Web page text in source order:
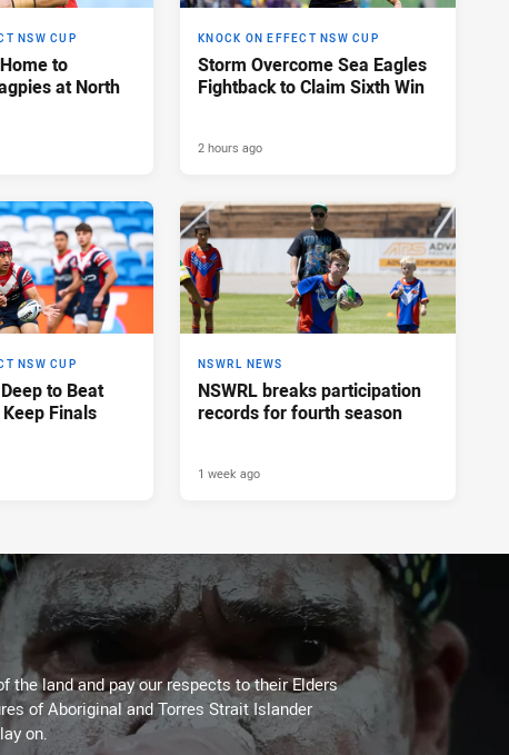
NSW CUP
to
at North
KNOCK ON EFFECT NSW CUP
Storm Overcome Sea Eagles
Fightback to Claim Sixth Win
2 hours ago
NSW CUP
to Beat
Finals
NSWRL NEWS
NSWRL breaks participation
records for fourth season
1 week ago
the land and pay our respects to their Elders
of Aboriginal and Torres Strait Islander
on.